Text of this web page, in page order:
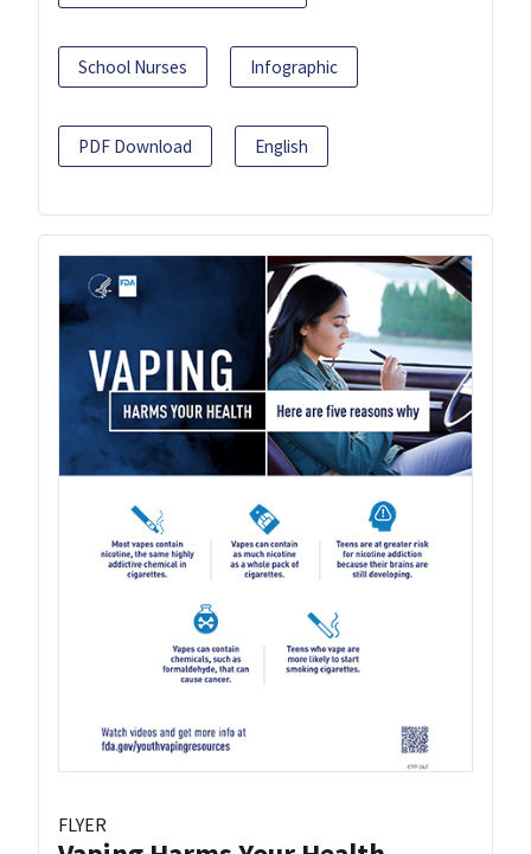
School Nurses Infographic
PDF Download English
FLYER